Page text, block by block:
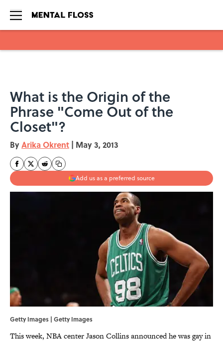
What is the Origin of the
Phrase "Come Out of the
Closet"?
ByArika Okrent | May 3, 2013
Add us as a preferred source
Getty Images | Getty Images
This week, NBA center Jason Collins announced he was gay in